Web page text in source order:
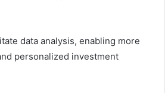
data analysis, enabling more
personalized investment